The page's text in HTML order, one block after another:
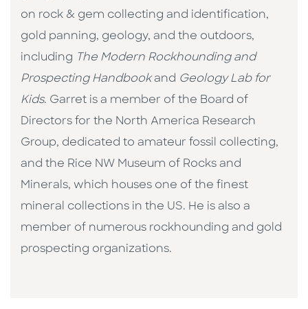
on rock & gem collecting and identification,
gold panning, geology, and the outdoors,
including The Modern Rockhounding and
Prospecting Handbookand Geology Lab for
Kids. Garret is a member of the Board of
Directors for the North America Research
Group, dedicated to amateur fossil collecting,
and the Rice NW Museum of Rocks and
Minerals, which houses one of the finest
mineral collections in the US. He is also a
member of numerous rockhounding and gold
prospecting organizations.